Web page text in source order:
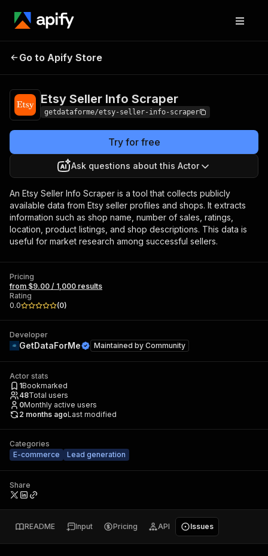
Etsy Seller Info
Go to Apify Store
Etsy Seller Info Scraper
getdataforme/etsy-seller-info-scraper
Try for free
Ask questions about this Actor
An Etsy Seller Info Scraper is a tool that collects publicly
available data from Etsy seller profiles and shops. It extracts
information such as shop name, number of sales, ratings,
location, product listings, and shop descriptions. This data is
useful for market research among successful sellers.
Pricing
from $9.00 / 1,000 results
Rating
0.0
(0)
Developer
GetDataForMe Maintained by Community
Actor stats
1Bookmarked
48Total users
0Monthly active users
2 months agoLast modified
Categories
E-commerce
Lead generation
Share
README Input Pricing API Issues